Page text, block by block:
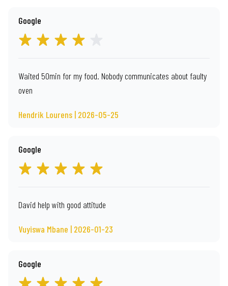
Google
Waited 50min for my food. Nobody communicates about faulty
oven
Hendrik Lourens | 2026-05-25
Google
David help with good attitude
Vuyiswa Mbane | 2026-01-23
Google